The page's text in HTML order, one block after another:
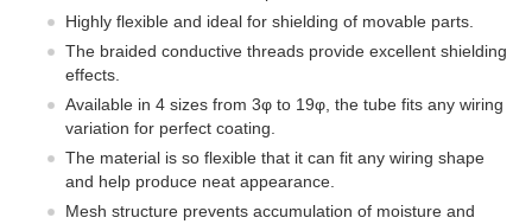
Highly flexible and ideal for shielding of movable parts.
The braided conductive threads provide excellent shielding
effects.
Available in 4 sizes from 3φ to 19φ, the tube fits any wiring
variation for perfect coating.
The material is so flexible that it can fit any wiring shape
and help produce neat appearance.
Mesh structure prevents accumulation of moisture and